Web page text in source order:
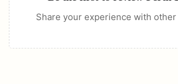
Share your experience with